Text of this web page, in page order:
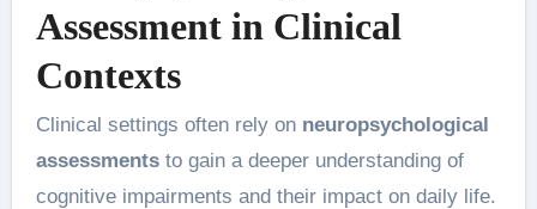
Assessment in Clinical
Contexts
Clinical settings often rely on neuropsychological
assessmentsto gain a deeper understanding of
cognitive impairments and their impact on daily life.